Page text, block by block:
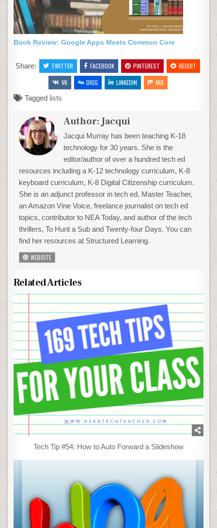
Book Review: Google Apps Meets Common Core
Share: TWITTER FACEBOOK PINTEREST
REDDIT
VK
DIGG LINKEDIN
MIX
Tagged lists
Author:Jacqui
Jacqui Murray has been teaching K-18
technology for 30 years. She is the
editor/author of over a hundred tech ed
resources including a K-12 technology curriculum, K-8
keyboard curriculum, K-8 Digital Citizenship curriculum.
She is an adjunct professor in tech ed, Master Teacher,
an Amazon Vine Voice, freelance journalist on tech ed
topics, contributor to NEA Today, and author of the tech
thrillers, To Hunt a Sub and Twenty-four Days. You can
find her resources at Structured Learning.
WEBSITE
Related Articles
Tech Tip #54: How to Auto Forward a Slideshow